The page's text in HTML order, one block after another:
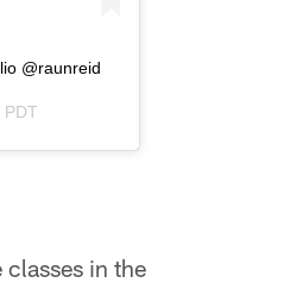
@raunreid
in the